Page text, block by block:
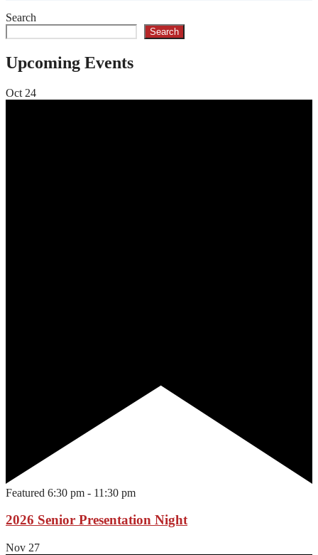
Search
Search
Upcoming Events
Oct 24
Featured 6:30 pm - 11:30 pm
2026 Senior Presentation Night
Nov 27